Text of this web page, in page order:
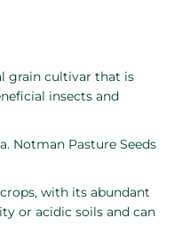
grain cultivar that is
insects and
Notman Pasture Seeds
with its abundant
or acidic soils and can